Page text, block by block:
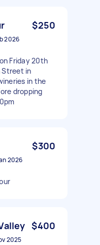
$250
2026
Friday 20th
Street in
in the
dropping
$300
2026
$400
2025